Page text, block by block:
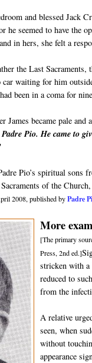
and blessed Jack
he seemed to have the
in hers, she felt a
the Last
waiting for him
been in a coma for
became pale
Pio. He came to
Pio’s spiritual
of the
2008, published byPadre
More
[The primary
Press, 2nd ed.]
stricken with a
reduced to
from the
A relative
seen, when
without
appearance